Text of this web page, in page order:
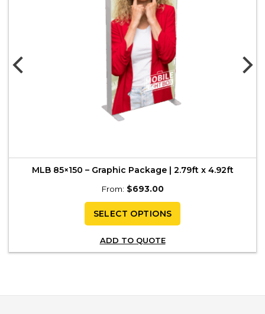
MLB 85×150 – Graphic Package | 2.79ft x 4.92ft
From: $693.00
SELECT OPTIONS
ADD TO QUOTE